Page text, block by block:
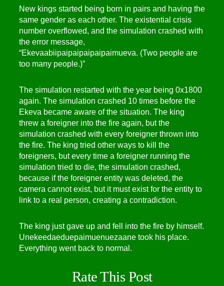
New kings started being born in pairs and having the
same gender as each other. The existential crisis
number overflowed, and the simulation crashed with
the error message,
“Ekevaabiipaipaipaipaipaimueva. (Two people are
too many people.)”
The simulation restarted with the year being 0x1800
again. The simulation crashed 10 times before the
Ekeva became aware of the situation. The king
threw a foreigner into the fire again, but the
simulation crashed with every foreigner thrown into
the fire. The king tried other ways to kill the
foreigners, but every time a foreigner running the
simulation tried to die, the simulation crashed,
because if the foreigner entity was deleted, the
camera cannot exist, but it must exist for the entity to
link to a real person, creating a contradiction.
The king just gave up and fell into the fire by himself.
Unekeedaeduepaimuenuezaane took his place.
Everything went back to normal.
Rate This Post